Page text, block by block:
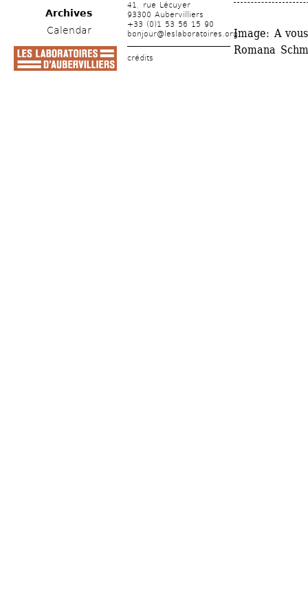
Archives
Calendar
41, rue Lécuyer
93300 Aubervilliers
+33 (0)1 53 56 15 90
bonjour@leslaboratoires.org
crédits
Image: A
Romana